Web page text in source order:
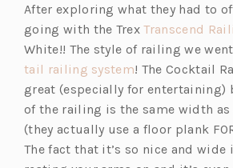
e
n
s
i
n
a
n
e
After exploring what they had to
going with the TrexTranscend
White!! The style of railing we
tail railing system(o
p
e
n
s
! The Cocktail
great (especially for entertaining)
of the railing is the same width
(they actually use a floor plank
The fact that it’s so nice and wide